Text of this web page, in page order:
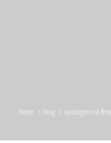
home blog uncategorized @en